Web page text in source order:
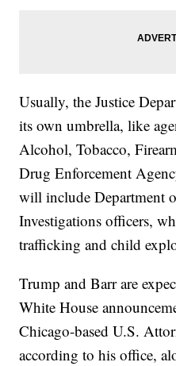
Usually, the Justice
its own umbrella, like
Alcohol, Tobacco,
Drug Enforcement
will include Department
Investigations officers,
trafficking and child
Trump and Barr are
White House
Chicago-based U.S.
according to his office,